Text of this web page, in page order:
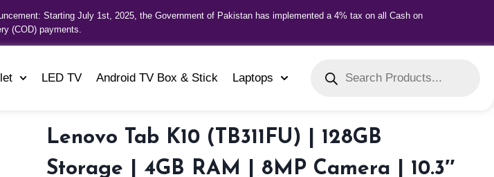
Starting July 1st, 2025, the Government of Pakistan has implemented a 4% tax on all Cash on
(COD) payments.
LED TV Android TV Box & Stick Laptops
Lenovo Tab K10 (TB311FU) | 128GB
Storage | 4GB RAM | 8MP Camera | 10.3″